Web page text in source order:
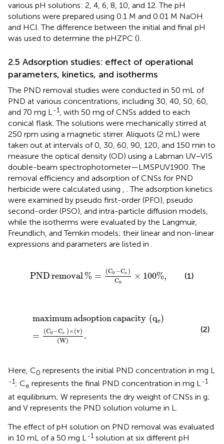
various pH solutions: 2, 4, 6, 8, 10, and 12. The pH
solutions were prepared using 0.1 M and 0.01 M NaOH
and HCl. The difference between the initial and final pH
was used to determine the pHZPC ().
2.5 Adsorption studies: effect of operational
parameters, kinetics, and isotherms
The PND removal studies were conducted in 50 mL of
PND at various concentrations, including 30, 40, 50, 60,
and 70 mg L-1, with 50 mg of CNSs added to each
conical flask. The solutions were mechanically stirred at
250 rpm using a magnetic stirrer. Aliquots (2 mL) were
taken out at intervals of 0, 30, 60, 90, 120, and 150 min to
measure the optical density (OD) using a Labman UV–VIS
double-beam spectrophotometer—LMSPUV1900. The
removal efficiency and adsorption of CNSs for PND
herbicide were calculated using , . The adsorption kinetics
were examined by pseudo first-order (PFO), pseudo
second-order (PSO), and intra-particle diffusion models,
while the isotherms were evaluated by the Langmuir,
Freundlich, and Temkin models; their linear and non-linear
expressions and parameters are listed in .
PNDremoval % = (C0 −Ce )
C0
× 100%,
0− Ce C
(1)
maximumadsoptioncapacity (qe)
=
(C0−Ce ) × (v)
(W) .
maximum adsoption capacityqe= C0−
(2)
Here, C0 represents the initial PND concentration in mg L
-1; Ce represents the final PND concentration in mg L-1
at equilibrium; W represents the dry weight of CNSs in g;
and V represents the PND solution volume in L.
The effect of pH solution on PND removal was evaluated
in 10 mL of a 50 mg L -1 solution at six different pH